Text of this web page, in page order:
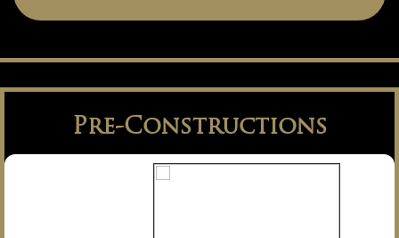
Pre-Constructions